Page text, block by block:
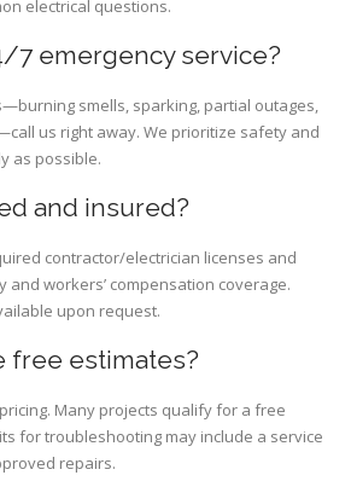
electrical questions.
7 emergency service?
smells, sparking, partial outages,
us right away. We prioritize safety and
as possible.
and insured?
contractor/electrician licenses and
and workers’ compensation coverage.
upon request.
free estimates?
Many projects qualify for a free
for troubleshooting may include a service
repairs.